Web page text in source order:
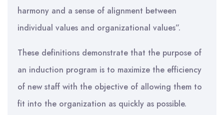
harmony and a sense of alignment between
individual values and organizational values”.
These definitions demonstrate that the purpose of
an induction program is to maximize the efficiency
of new staff with the objective of allowing them to
fit into the organization as quickly as possible.